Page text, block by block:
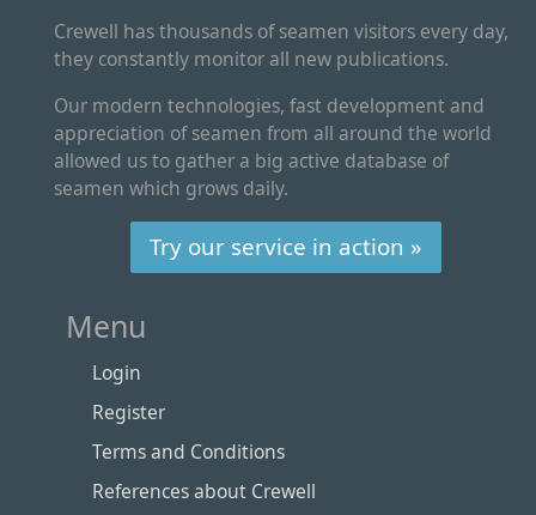
Crewell has thousands of seamen visitors every day,
they constantly monitor all new publications.
Our modern technologies, fast development and
appreciation of seamen from all around the world
allowed us to gather a big active database of
seamen which grows daily.
Try our service in action »
Menu
Login
Register
Terms and Conditions
References about Crewell